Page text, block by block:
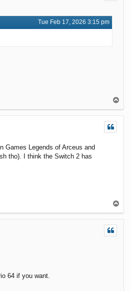
Tue Feb 17, 2026 3:15 pm
p
Games Legends of Arceus and
tho). I think the Switch 2 has
o
p
64 if you want.